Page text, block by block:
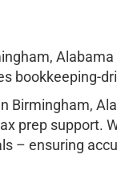
bookkeeping-
Birmingham,
prep support.
– ensuring